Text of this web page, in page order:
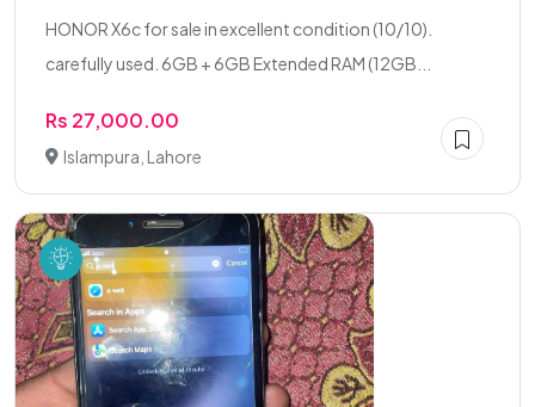
HONOR X6c for sale in excellent condition (10/10).
carefully used. 6GB + 6GB Extended RAM (12GB...
Rs 27,000.00
Islampura, Lahore